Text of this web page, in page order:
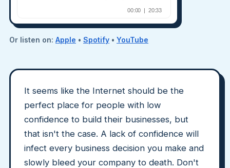
Or listen on: Apple • Spotify • YouTube
It seems like the Internet should be the
perfect place for people with low
confidence to build their businesses, but
that isn't the case. A lack of confidence will
infect every business decision you make and
slowly bleed your company to death. Don't